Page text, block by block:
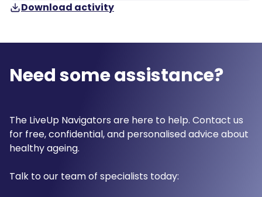
Download activity
Need some assistance?
The LiveUp Navigators are here to help. Contact us
for free, confidential, and personalised advice about
healthy ageing.
Talk to our team of specialists today: